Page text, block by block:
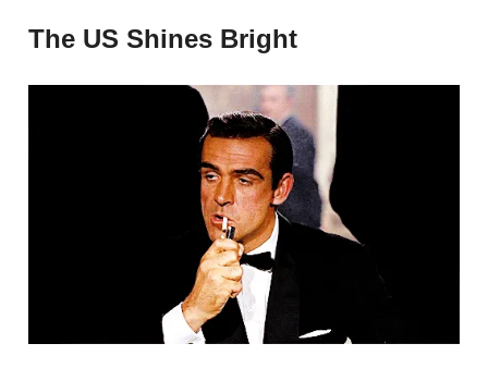
The US Shines Bright